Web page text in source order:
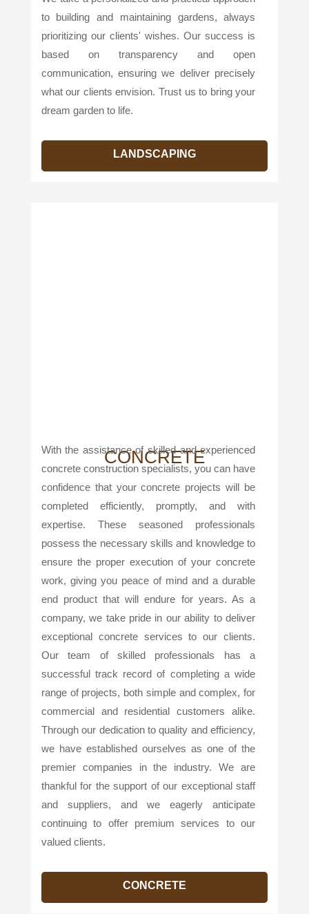
to building and maintaining gardens, always
prioritizing our clients' wishes. Our success is
based on transparency and open
communication, ensuring we deliver precisely
what our clients envision. Trust us to bring your
dream garden to life.
LANDSCAPING
CONCRETE
With the assistance of skilled and experienced
concrete construction specialists, you can have
confidence that your concrete projects will be
completed efficiently, promptly, and with
expertise. These seasoned professionals
possess the necessary skills and knowledge to
ensure the proper execution of your concrete
work, giving you peace of mind and a durable
end product that will endure for years. As a
company, we take pride in our ability to deliver
exceptional concrete services to our clients.
Our team of skilled professionals has a
successful track record of completing a wide
range of projects, both simple and complex, for
commercial and residential customers alike.
Through our dedication to quality and efficiency,
we have established ourselves as one of the
premier companies in the industry. We are
thankful for the support of our exceptional staff
and suppliers, and we eagerly anticipate
continuing to offer premium services to our
valued clients.
CONCRETE